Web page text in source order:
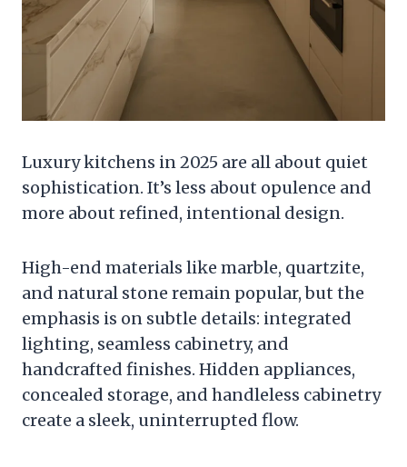
Luxury kitchens in 2025 are all about quiet
sophistication. It’s less about opulence and
more about refined, intentional design.
High-end materials like marble, quartzite,
and natural stone remain popular, but the
emphasis is on subtle details: integrated
lighting, seamless cabinetry, and
handcrafted finishes. Hidden appliances,
concealed storage, and handleless cabinetry
create a sleek, uninterrupted flow.